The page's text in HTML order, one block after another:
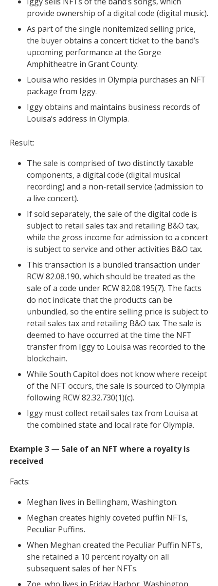
provide ownership of a digital code (digital music).
As part of the single nonitemized selling price,
the buyer obtains a concert ticket to the band’s
upcoming performance at the Gorge
Amphitheatre in Grant County.
Louisa who resides in Olympia purchases an NFT
package from Iggy.
Iggy obtains and maintains business records of
Louisa’s address in Olympia.
Result:
The sale is comprised of two distinctly taxable
components, a digital code (digital musical
recording) and a non-retail service (admission to
a live concert).
If sold separately, the sale of the digital code is
subject to retail sales tax and retailing B&O tax,
while the gross income for admission to a concert
is subject to service and other activities B&O tax.
This transaction is a bundled transaction under
RCW 82.08.190, which should be treated as the
sale of a code under RCW 82.08.195(7). The facts
do not indicate that the products can be
unbundled, so the entire selling price is subject to
retail sales tax and retailing B&O tax. The sale is
deemed to have occurred at the time the NFT
transfer from Iggy to Louisa was recorded to the
blockchain.
While South Capitol does not know where receipt
of the NFT occurs, the sale is sourced to Olympia
following RCW 82.32.730(1)(c).
Iggy must collect retail sales tax from Louisa at
the combined state and local rate for Olympia.
Example 3 — Sale of an NFT where a royalty is
received
Facts:
Meghan lives in Bellingham, Washington.
Meghan creates highly coveted puffin NFTs,
Peculiar Puffins.
When Meghan created the Peculiar Puffin NFTs,
she retained a 10 percent royalty on all
subsequent sales of her NFTs.